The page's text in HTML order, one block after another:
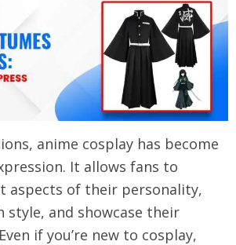
anime cosplay has become
It allows fans to
aspects of their personality,
style, and showcase their
if you’re new to cosplay,